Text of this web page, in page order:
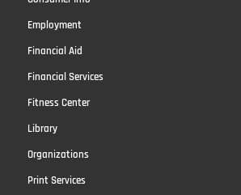
Employment
Financial Aid
Financial Services
Fitness Center
Library
Organizations
Print Services